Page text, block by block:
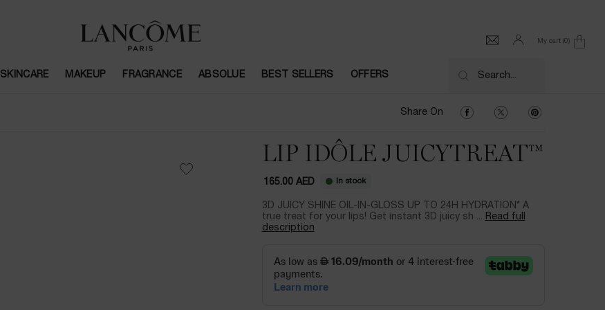
My cart 0
0 product in cart
SKINCARE MAKEUP FRAGRANCE ABSOLUE BEST SELLERS OFFERS Search...
Share On Share On Facebook
Share On Twitter
Share On
LIP IDÔLE JUICYTREAT™
165.00 AED In stock
3D JUICY SHINE OIL-IN-GLOSS UP TO 24H HYDRATION* A
true treat for your lips! Get instant 3D juicy sh ... Read full
description